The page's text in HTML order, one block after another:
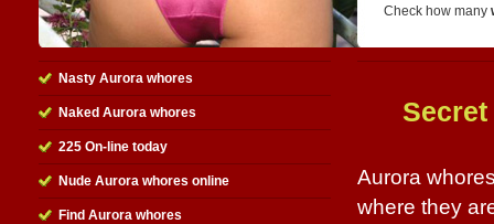
Check how many
Nasty Aurora whores
Naked Aurora whores
225 On-line today
Nude Aurora whores online
Find Aurora whores
Aurora
where they